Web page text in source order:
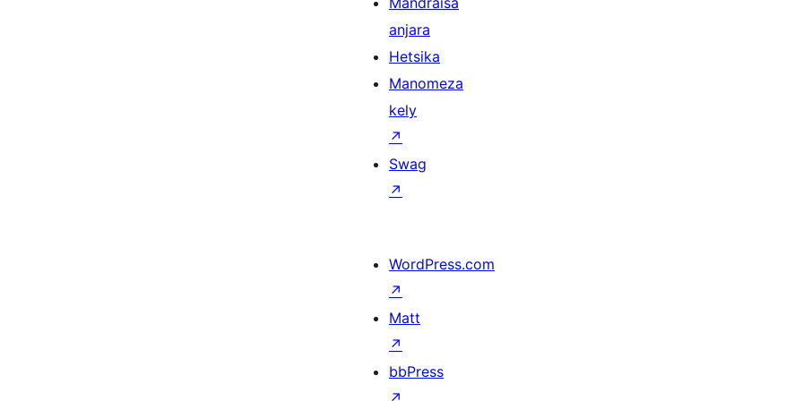
anjara
Hetsika
Manomeza
kely
↗
Swag
↗
WordPress.com
↗
Matt
↗
bbPress